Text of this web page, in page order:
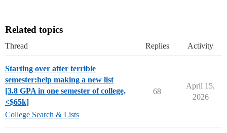
Related topics
Thread Replies Activity
Starting over after terrible
semester:help making a new list
[3.8 GPA in one semester of college,
<$65k]
College Search & Lists
68
April 15,
2026